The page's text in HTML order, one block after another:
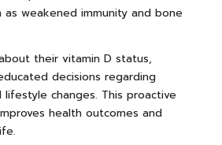
as weakened immunity and bone
their vitamin D status,
decisions regarding
changes. This proactive
health outcomes and